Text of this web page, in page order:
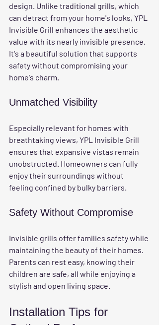
design. Unlike traditional grills, which
can detract from your home's looks, YPL
Invisible Grill enhances the aesthetic
value with its nearly invisible presence.
It's a beautiful solution that supports
safety without compromising your
home's charm.
Unmatched Visibility
Especially relevant for homes with
breathtaking views, YPL Invisible Grill
ensures that expansive vistas remain
unobstructed. Homeowners can fully
enjoy their surroundings without
feeling confined by bulky barriers.
Safety Without Compromise
Invisible grills offer families safety while
maintaining the beauty of their homes.
Parents can rest easy, knowing their
children are safe, all while enjoying a
stylish and open living space.
Installation Tips for